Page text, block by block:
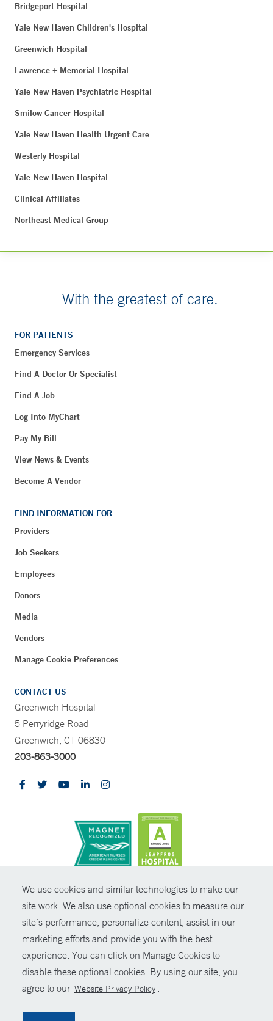
We use cookies and similar technologies to make our
site work. We also use optional cookies to measure our
site’s performance, personalize content, assist in our
marketing efforts and provide you with the best
experience. You can click on Manage Cookies to
disable these optional cookies. By using our site, you
agree to our Website Privacy Policy .
Bridgeport Hospital
Yale New Haven Children's Hospital
Greenwich Hospital
Lawrence + Memorial Hospital
Yale New Haven Psychiatric Hospital
Smilow Cancer Hospital
Yale New Haven Health Urgent Care
Westerly Hospital
Yale New Haven Hospital
Clinical Affiliates
Northeast Medical Group
With the greatest of care.
FOR PATIENTS
Emergency Services
Find A Doctor Or Specialist
Find A Job
Log Into MyChart
Pay My Bill
View News & Events
Become A Vendor
FIND INFORMATION FOR
Providers
Job Seekers
Employees
Donors
Media
Vendors
Manage Cookie Preferences
CONTACT US
Greenwich Hospital
5 Perryridge Road
Greenwich, CT 06830
203-863-3000
© Copyright 2026 Yale New Haven Health
Policies
Non-Discrimination
Price Transparency